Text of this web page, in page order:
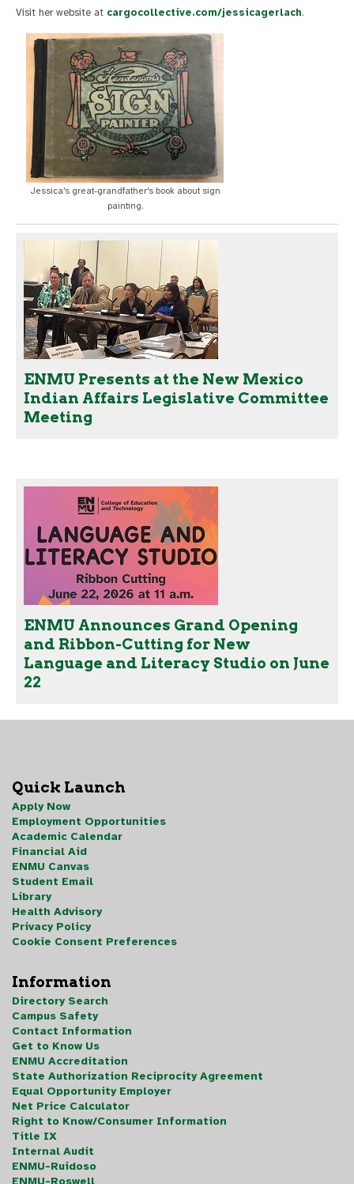
Visit her website at cargocollective.com/jessicagerlach.
Jessica's great-grandfather's book about sign
painting.
ENMU Presents at the New Mexico
Indian Affairs Legislative Committee
Meeting
ENMU Announces Grand Opening
and Ribbon-Cutting for New
Language and Literacy Studio on June
22
Quick Launch
Apply Now
Employment Opportunities
Academic Calendar
Financial Aid
ENMU Canvas
Student Email
Library
Health Advisory
Privacy Policy
Cookie Consent Preferences
Information
Directory Search
Campus Safety
Contact Information
Get to Know Us
ENMU Accreditation
State Authorization Reciprocity Agreement
Equal Opportunity Employer
Net Price Calculator
Right to Know/Consumer Information
Title IX
Internal Audit
ENMU-Ruidoso
ENMU-Roswell